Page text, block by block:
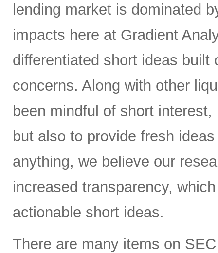
lending market is dominated
impacts here at Gradient
differentiated short ideas built
concerns. Along with other
been mindful of short
but also to provide fresh
anything, we believe our
increased transparency,
actionable short ideas.
There are many items on